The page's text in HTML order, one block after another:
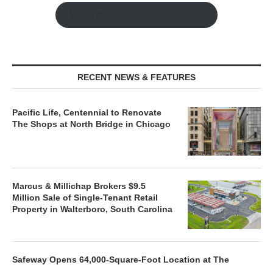
RECENT NEWS & FEATURES
Pacific Life, Centennial to Renovate
The Shops at North Bridge in Chicago
Marcus & Millichap Brokers $9.5
Million Sale of Single-Tenant Retail
Property in Walterboro, South Carolina
Safeway Opens 64,000-Square-Foot Location at The